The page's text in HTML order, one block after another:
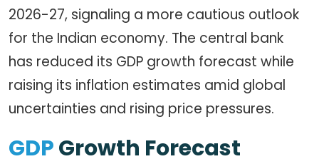
2026-27, signaling a more cautious outlook
for the Indian economy. The central bank
has reduced its GDP growth forecast while
raising its inflation estimates amid global
uncertainties and rising price pressures.
GDPGrowth Forecast